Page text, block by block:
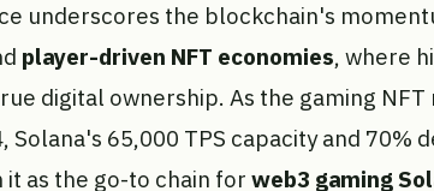
underscores the blockchain's
player-driven NFT economies, where
digital ownership. As the gaming
Solana's 65,000 TPS capacity and
it as the go-to chain for web3 gaming